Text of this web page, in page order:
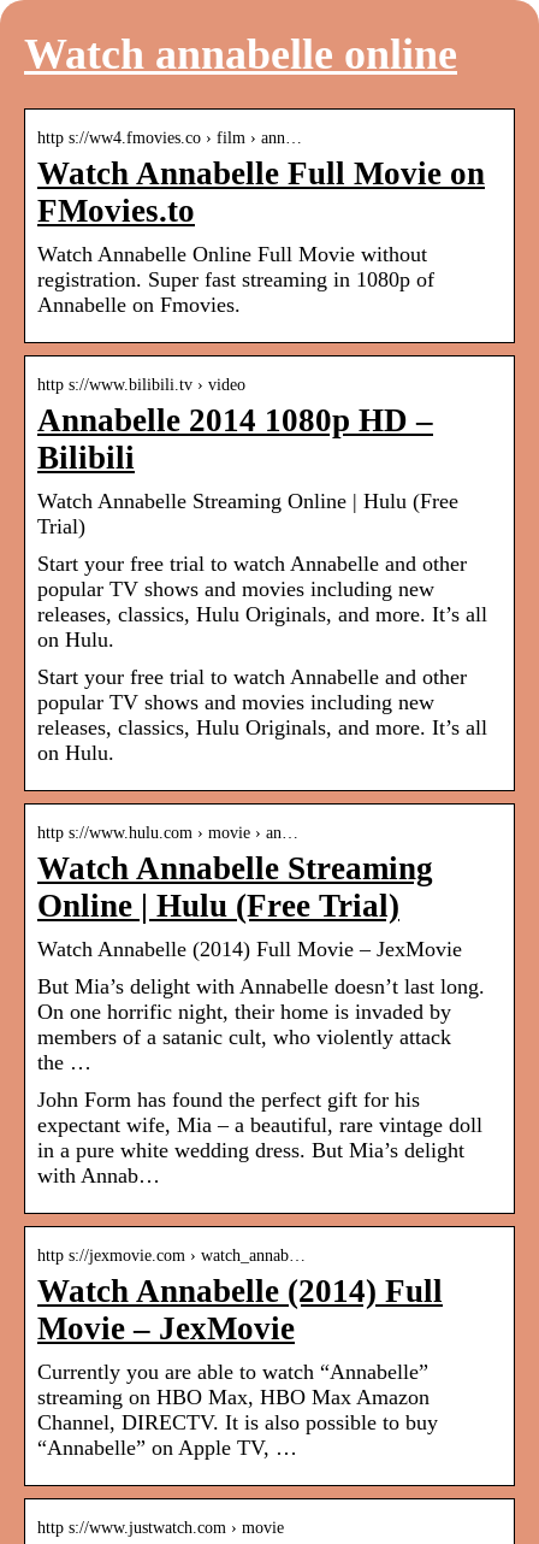
Watch annabelle online
http s://ww4.fmovies.co › film › ann…
Watch Annabelle Full Movie on
FMovies.to
Watch Annabelle Online Full Movie without
registration. Super fast streaming in 1080p of
Annabelle on Fmovies.
http s://www.bilibili.tv › video
Annabelle 2014 1080p HD –
Bilibili
Watch Annabelle Streaming Online | Hulu (Free
Trial)
Start your free trial to watch Annabelle and other
popular TV shows and movies including new
releases, classics, Hulu Originals, and more. It’s all
on Hulu.
Start your free trial to watch Annabelle and other
popular TV shows and movies including new
releases, classics, Hulu Originals, and more. It’s all
on Hulu.
http s://www.hulu.com › movie › an…
Watch Annabelle Streaming
Online | Hulu (Free Trial)
Watch Annabelle (2014) Full Movie – JexMovie
But Mia’s delight with Annabelle doesn’t last long.
On one horrific night, their home is invaded by
members of a satanic cult, who violently attack
the …
John Form has found the perfect gift for his
expectant wife, Mia – a beautiful, rare vintage doll
in a pure white wedding dress. But Mia’s delight
with Annab…
http s://jexmovie.com › watch_annab…
Watch Annabelle (2014) Full
Movie – JexMovie
Currently you are able to watch “Annabelle”
streaming on HBO Max, HBO Max Amazon
Channel, DIRECTV. It is also possible to buy
“Annabelle” on Apple TV, …
http s://www.justwatch.com › movie